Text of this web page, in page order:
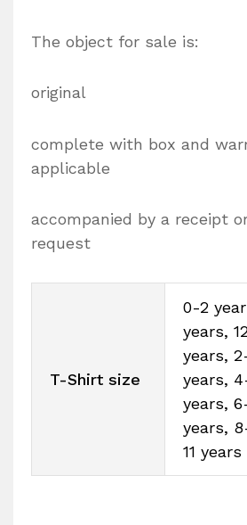
The object for sale is:
original
complete with box and
applicable
accompanied by a receipt
request
T-Shirt size
0-2
years,
years,
years,
years,
years,
11 years